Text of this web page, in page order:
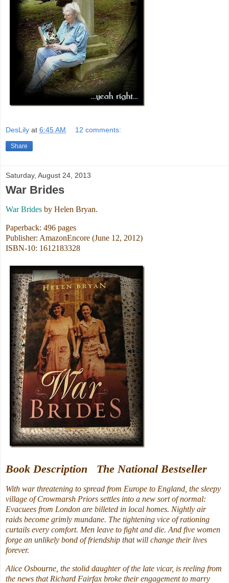
DesLily at 6:45 AM 12 comments:
Share
Saturday, August 24, 2013
War Brides
War Brides by Helen Bryan.
Paperback: 496 pages
Publisher: AmazonEncore (June 12, 2012)
ISBN-10: 1612183328
Book Description The National Bestseller
With war threatening to spread from Europe to England, the sleepy
village of Crowmarsh Priors settles into a new sort of normal:
Evacuees from London are billeted in local homes. Nightly air
raids become grimly mundane. The tightening vice of rationing
curtails every comfort. Men leave to fight and die. And five women
forge an unlikely bond of friendship that will change their lives
forever.
Alice Osbourne, the stolid daughter of the late vicar, is reeling from
the news that Richard Fairfax broke their engagement to marry